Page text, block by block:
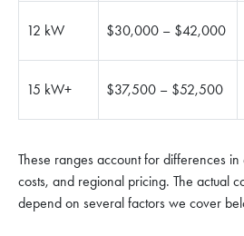
12 kW $30,000 – $42,000
15 kW+ $37,500 – $52,500
These ranges account for differences
costs, and regional pricing. The actual
depend on several factors we cover